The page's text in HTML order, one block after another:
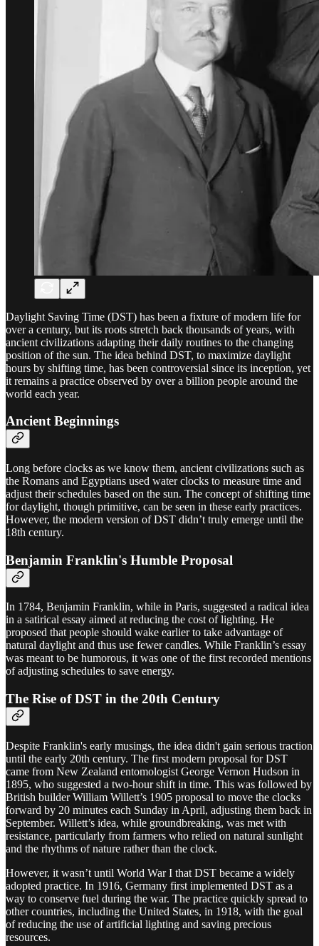
Daylight Saving Time (DST) has been a fixture of modern life for
over a century, but its roots stretch back thousands of years, with
ancient civilizations adapting their daily routines to the changing
position of the sun. The idea behind DST, to maximize daylight
hours by shifting time, has been controversial since its inception, yet
it remains a practice observed by over a billion people around the
world each year.
Ancient Beginnings
Long before clocks as we know them, ancient civilizations such as
the Romans and Egyptians used water clocks to measure time and
adjust their schedules based on the sun. The concept of shifting time
for daylight, though primitive, can be seen in these early practices.
However, the modern version of DST didn’t truly emerge until the
18th century.
Benjamin Franklin's Humble Proposal
In 1784, Benjamin Franklin, while in Paris, suggested a radical idea
in a satirical essay aimed at reducing the cost of lighting. He
proposed that people should wake earlier to take advantage of
natural daylight and thus use fewer candles. While Franklin’s essay
was meant to be humorous, it was one of the first recorded mentions
of adjusting schedules to save energy.
The Rise of DST in the 20th Century
Despite Franklin's early musings, the idea didn't gain serious traction
until the early 20th century. The first modern proposal for DST
came from New Zealand entomologist George Vernon Hudson in
1895, who suggested a two-hour shift in time. This was followed by
British builder William Willett’s 1905 proposal to move the clocks
forward by 20 minutes each Sunday in April, adjusting them back in
September. Willett’s idea, while groundbreaking, was met with
resistance, particularly from farmers who relied on natural sunlight
and the rhythms of nature rather than the clock.
However, it wasn’t until World War I that DST became a widely
adopted practice. In 1916, Germany first implemented DST as a
way to conserve fuel during the war. The practice quickly spread to
other countries, including the United States, in 1918, with the goal
of reducing the use of artificial lighting and saving precious
resources.